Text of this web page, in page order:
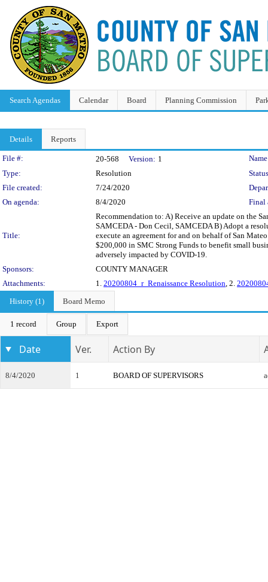
Search Agendas Calendar Board Planning Commission
Details Reports
Legislation Details
File #: 20-568 Version: 1
Type:
Resolution
File created:
7/24/2020
On agenda:
8/4/2020 Final
Title:
Recommendation to: A) Receive an update on the
SAMCEDA - Don Cecil, SAMCEDA B) Adopt a
execute an agreement for and on behalf of San
$200,000 in SMC Strong Funds to benefit small
adversely impacted by COVID-19.
Sponsors:
COUNTY MANAGER
Attachments:
1. 20200804_r_Renaissance Resolution, 2.
History (1)
Board Memo
1 record Group Export
Date Ver. Action By
8/4/2020 1 BOARD OF SUPERVISORS